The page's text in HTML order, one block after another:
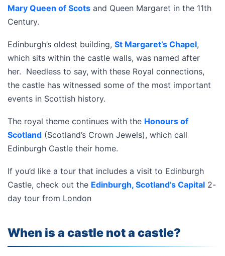
Mary Queen of Scots and Queen Margaret in the 11th
Century.
Edinburgh’s oldest building, St Margaret’s Chapel,
which sits within the castle walls, was named after
her. Needless to say, with these Royal connections,
the castle has witnessed some of the most important
events in Scottish history.
The royal theme continues with the Honours of
Scotland (Scotland’s Crown Jewels), which call
Edinburgh Castle their home.
If you’d like a tour that includes a visit to Edinburgh
Castle, check out the Edinburgh, Scotland’s Capital 2-
day tour from London
When is a castle not a castle?